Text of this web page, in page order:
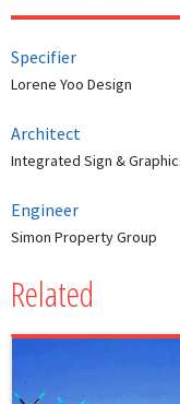
Specifier
Lorene Yoo Design
Architect
Integrated Sign &
Engineer
Simon Property Group
Related